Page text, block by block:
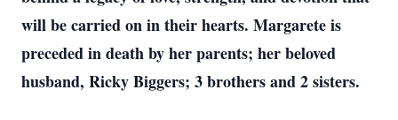
will be carried on in their hearts. Margarete is
preceded in death by her parents; her beloved
husband, Ricky Biggers; 3 brothers and 2 sisters.